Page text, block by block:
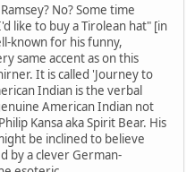
No? Some time
like to buy a Tirolean hat" [in
known for his funny,
same accent as on this
It is called 'Journey to
Indian is the verbal
American Indian not
Kansa aka Spirit Bear. His
be inclined to believe
by a clever German-